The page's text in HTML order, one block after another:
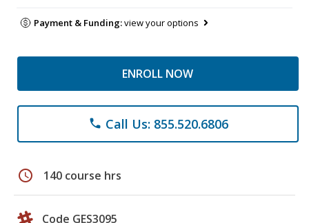
Payment & Funding:view your options
ENROLL NOW
phone Call Us: 855.520.6806
schedule 140 course hrs
Code GES3095